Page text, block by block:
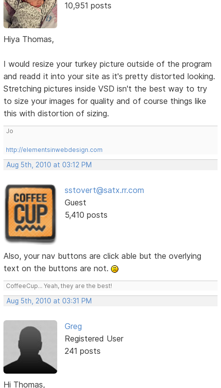
10,951 posts
Hiya Thomas,
I would resize your turkey picture outside of the program
and readd it into your site as it's pretty distorted looking.
Stretching pictures inside VSD isn't the best way to try
to size your images for quality and of course things like
this with distortion of sizing.
Jo
http://elementsinwebdesign.com
Aug 5th, 2010 at 03:12 PM
sstovert@satx.rr.com
Guest
5,410 posts
Also, your nav buttons are click able but the overlying
text on the buttons are not.
CoffeeCup... Yeah, they are the best!
Aug 5th, 2010 at 03:31 PM
Greg
Registered User
241 posts
Hi Thomas,